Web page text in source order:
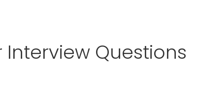
Interview Questions